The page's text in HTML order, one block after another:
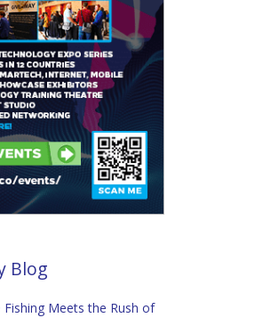
Blog
Meets the Rush of